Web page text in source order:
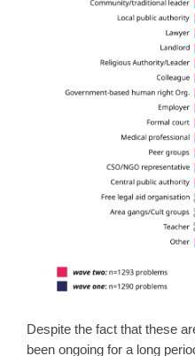
Despite the fact that these
been ongoing for a long